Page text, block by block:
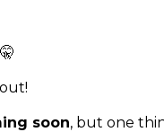
soon, but one